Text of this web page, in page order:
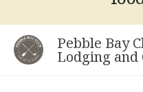
Skip
Pebble Bay
Lodging and